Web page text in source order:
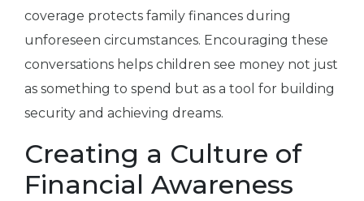
coverage protects family finances during
unforeseen circumstances. Encouraging these
conversations helps children see money not just
as something to spend but as a tool for building
security and achieving dreams.
Creating a Culture of
Financial Awareness